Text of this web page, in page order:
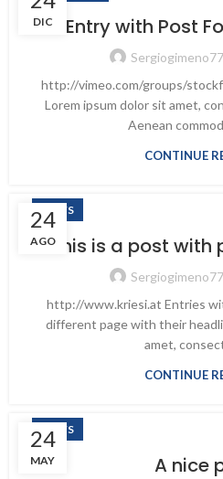
DIC Entry with Post
http://vimeo.com/groups/
Lorem ipsum dolor sit amet,
Aenean
CONTINUE
24
AGO
NEWS
This is a post with
http://www.kriesi.at Entries
different page with their
amet,
CONTINUE
24
MAY
NEWS
A nice